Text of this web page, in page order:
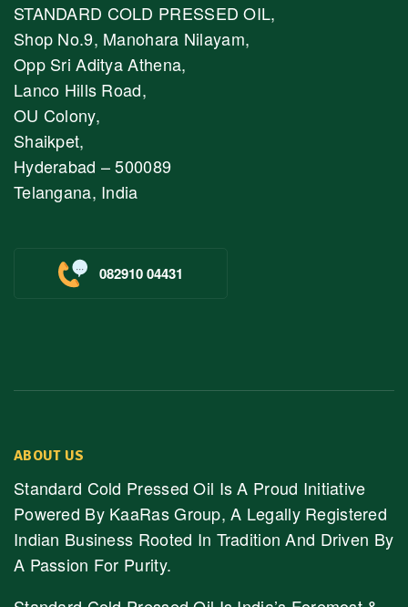
STANDARD COLD PRESSED OIL,
Shop No.9, Manohara Nilayam,
Opp Sri Aditya Athena,
Lanco Hills Road,
OU Colony,
Shaikpet,
Hyderabad – 500089
Telangana, India
082910 04431
ABOUT US
Standard Cold Pressed Oil Is A Proud Initiative
Powered By KaaRas Group, A Legally Registered
Indian Business Rooted In Tradition And Driven By
A Passion For Purity.